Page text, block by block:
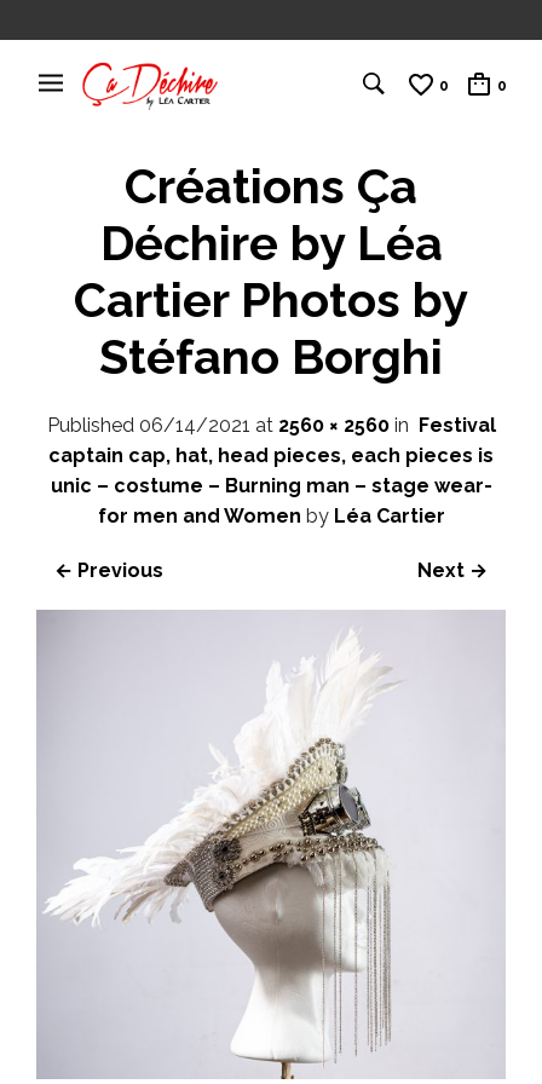
0 0
Créations Ça
Déchire by Léa
Cartier Photos by
Stéfano Borghi
Published 06/14/2021 at 2560 × 2560in Festival
captain cap, hat, head pieces, each pieces is
unic – costume – Burning man – stage wear-
for men and Women by Léa Cartier
← Previous Next →